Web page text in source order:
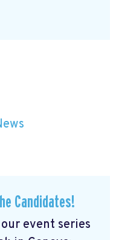
Candidates!
event series